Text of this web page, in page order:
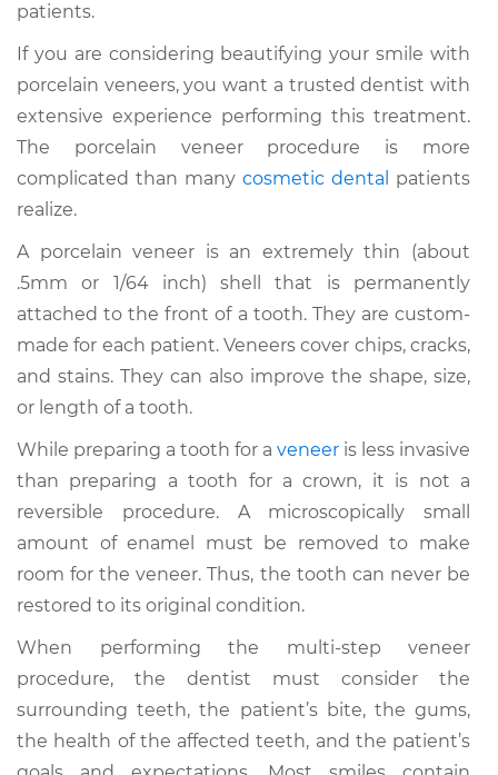
patients.
If you are considering beautifying your smile with
porcelain veneers, you want a trusted dentist with
extensive experience performing this treatment.
The porcelain veneer procedure is more
complicated than many cosmetic dental
patients
realize.
A porcelain veneer is an extremely thin (about
.5mm or 1/64 inch) shell that is permanently
attached to the front of a tooth. They are custom-
made for each patient. Veneers cover chips, cracks,
and stains. They can also improve the shape, size,
or length of a tooth.
While preparing a tooth for a veneer is less invasive
than preparing a tooth for a crown, it is not a
reversible procedure. A microscopically small
amount of enamel must be removed to make
room for the veneer. Thus, the tooth can never be
restored to its original condition.
When performing the multi-step veneer
procedure, the dentist must consider the
surrounding teeth, the patient’s bite, the gums,
the health of the affected teeth, and the patient’s